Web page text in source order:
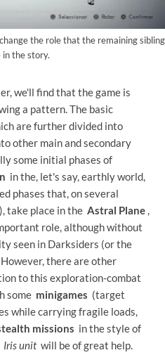
the role that the remaining sibling
in the story.
we'll find that the game is
a pattern. The basic
are further divided into
other main and secondary
some initial phases of
in the, let's say, earthly world,
phases that, on several
take place in the Astral Plane ,
role, although without
seen in Darksiders (or the
there are other
to this exploration-combat
some minigames (target
while carrying fragile loads,
missions in the style of
Iris unitwill be of great help.